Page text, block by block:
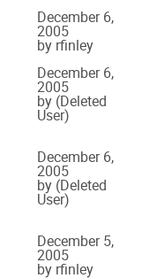
December 6,
2005
by rfinley
December 6,
2005
by (Deleted
User)
December 6,
2005
by (Deleted
User)
December 5,
2005
by rfinley